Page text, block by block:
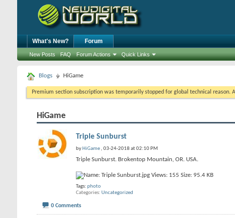
What's New? Forum
New Posts FAQ Forum Actions Quick Links
Blogs HiGame
Premium section subscription was temporarily stopped for global technical
HiGame
Triple Sunburst
by HiGame , 03-24-2018 at 02:10 PM
Triple Sunburst. Brokentop Mountain, OR. USA.
Tags: photo
Categories Uncategorized
0 Comments